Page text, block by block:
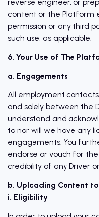
reverse engineer, or
content or the Platform
permission or any third
such use, as applicable.
6. Your Use of The
a. Engagements
All employment
and solely between the
understand and
to nor will we have any
engagements. You
endorse or vouch for
credibility of any Driver
b. Uploading Content
i. Eligibility